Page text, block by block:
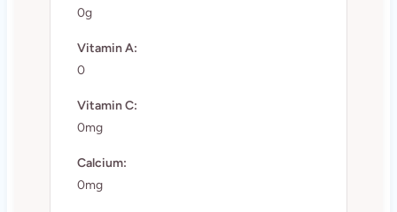
0g
Vitamin A:
0
Vitamin C:
0mg
Calcium:
0mg